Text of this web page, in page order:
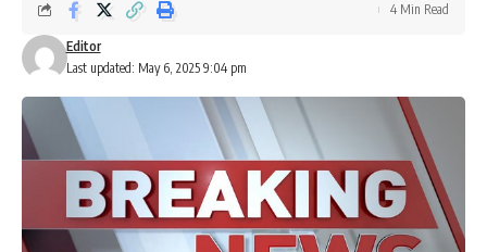
Last updated: May 6, 2025 9:04 pm
Editor
4 Min Read